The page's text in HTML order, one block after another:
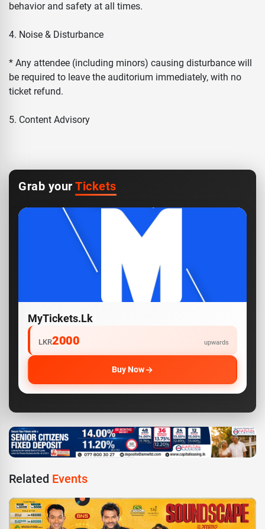
behavior and safety at all times.
4. Noise & Disturbance
* Any attendee (including minors) causing disturbance will
be required to leave the auditorium immediately, with no
ticket refund.
5. Content Advisory
Grab your Tickets
MyTickets.lk
LKR2000 upwards
Buy Now
Related Events